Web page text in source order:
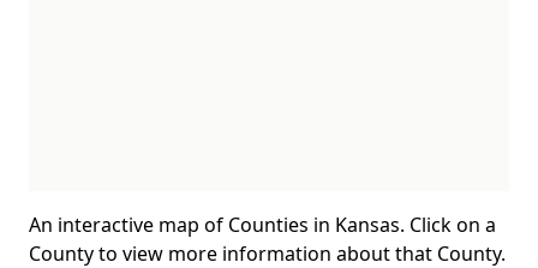
An interactive map of Counties in Kansas. Click on a
County to view more information about that County.